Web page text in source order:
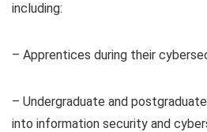
including:
– Apprentices during their
– Undergraduate and
into information security and